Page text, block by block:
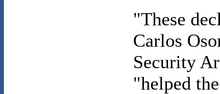
"These
Carlos
Security
"helped